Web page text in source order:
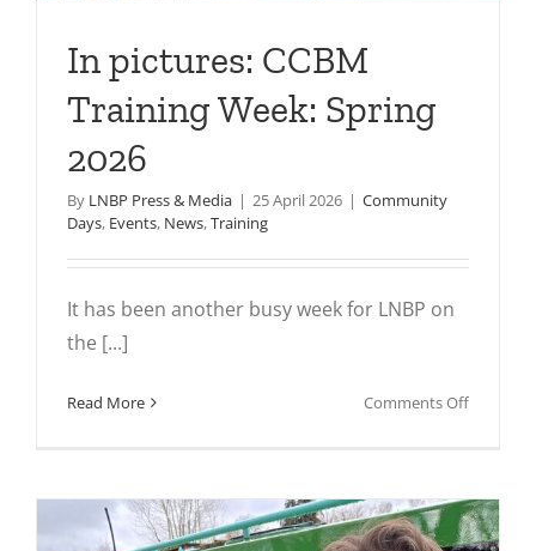
In pictures: CCBM
Training Week: Spring
2026
By LNBP Press & Media | 25 April 2026 | Community
Days, Events, News,Training
It has been another busy week for LNBP on
the [...]
Read More Comments Offon
Training
Week: